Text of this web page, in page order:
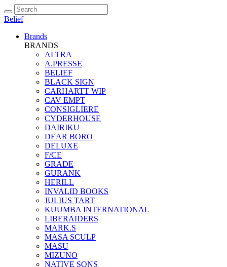
Belief
Brands
BRANDS
ALTRA
A.PRESSE
BELIEF
BLACK SIGN
CARHARTT WIP
CAV EMPT
CONSIGLIERE
CYDERHOUSE
DAIRIKU
DEAR BORO
DELUXE
F/CE
GRADE
GURANK
HERILL
INVALID BOOKS
JULIUS TART
KUUMBA INTERNATIONAL
LIBERAIDERS
MARK.S
MASA SCULP
MASU
MIZUNO
NATIVE SONS